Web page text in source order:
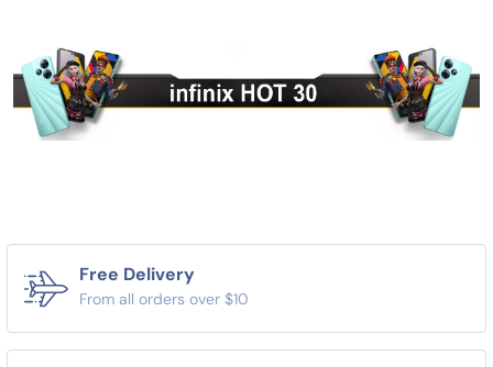
Free Delivery
From all orders over $10